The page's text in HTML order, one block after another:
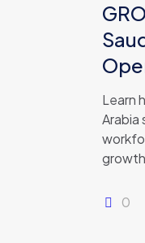
Learn
Arabia
0